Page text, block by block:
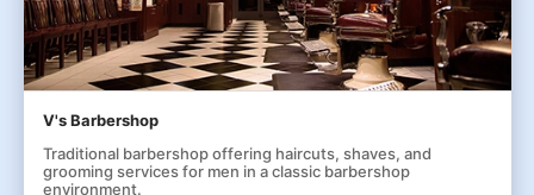
V's Barbershop
Traditional barbershop offering haircuts, shaves, and
grooming services for men in a classic barbershop
environment.